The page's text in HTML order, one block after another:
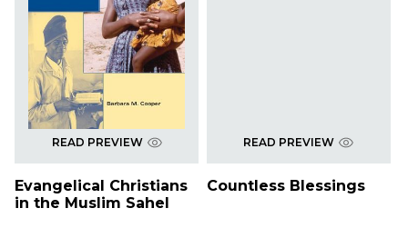
READ PREVIEW
Evangelical Christians
in the Muslim Sahel
READ PREVIEW
Countless Blessings